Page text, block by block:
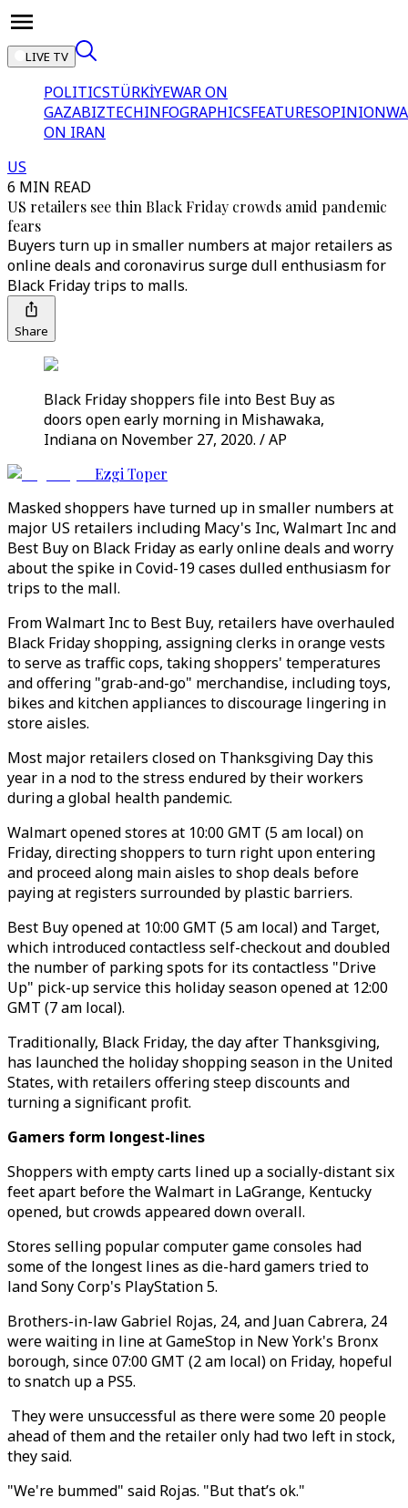
LIVE TV
POLITICSTÜRKİYEWAR ON
GAZABIZTECHINFOGRAPHICSFEATURESOPINION
ON IRAN
US
6 MIN READ
US retailers see thin Black Friday crowds amid pandemic
fears
Buyers turn up in smaller numbers at major retailers as
online deals and coronavirus surge dull enthusiasm for
Black Friday trips to malls.
Share
Black Friday shoppers file into Best Buy as
doors open early morning in Mishawaka,
Indiana on November 27, 2020. / AP
Ezgi Toper
Masked shoppers have turned up in smaller numbers at
major US retailers including Macy's Inc, Walmart Inc and
Best Buy on Black Friday as early online deals and worry
about the spike in Covid-19 cases dulled enthusiasm for
trips to the mall.
From Walmart Inc to Best Buy, retailers have overhauled
Black Friday shopping, assigning clerks in orange vests
to serve as traffic cops, taking shoppers' temperatures
and offering "grab-and-go" merchandise, including toys,
bikes and kitchen appliances to discourage lingering in
store aisles.
Most major retailers closed on Thanksgiving Day this
year in a nod to the stress endured by their workers
during a global health pandemic.
Walmart opened stores at 10:00 GMT (5 am local) on
Friday, directing shoppers to turn right upon entering
and proceed along main aisles to shop deals before
paying at registers surrounded by plastic barriers.
Best Buy opened at 10:00 GMT (5 am local) and Target,
which introduced contactless self-checkout and doubled
the number of parking spots for its contactless "Drive
Up" pick-up service this holiday season opened at 12:00
GMT (7 am local).
Traditionally, Black Friday, the day after Thanksgiving,
has launched the holiday shopping season in the United
States, with retailers offering steep discounts and
turning a significant profit.
Gamers form longest-lines
Shoppers with empty carts lined up a socially-distant six
feet apart before the Walmart in LaGrange, Kentucky
opened, but crowds appeared down overall.
Stores selling popular computer game consoles had
some of the longest lines as die-hard gamers tried to
land Sony Corp's PlayStation 5.
Brothers-in-law Gabriel Rojas, 24, and Juan Cabrera, 24
were waiting in line at GameStop in New York's Bronx
borough, since 07:00 GMT (2 am local) on Friday, hopeful
to snatch up a PS5.
They were unsuccessful as there were some 20 people
ahead of them and the retailer only had two left in stock,
they said.
"We're bummed" said Rojas. "But that’s ok."